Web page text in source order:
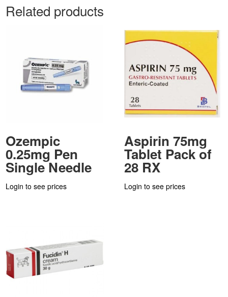
Related products
Ozempic
0.25mg Pen
Single Needle
Login to see prices
Aspirin 75mg
Tablet Pack of
28 RX
Login to see prices